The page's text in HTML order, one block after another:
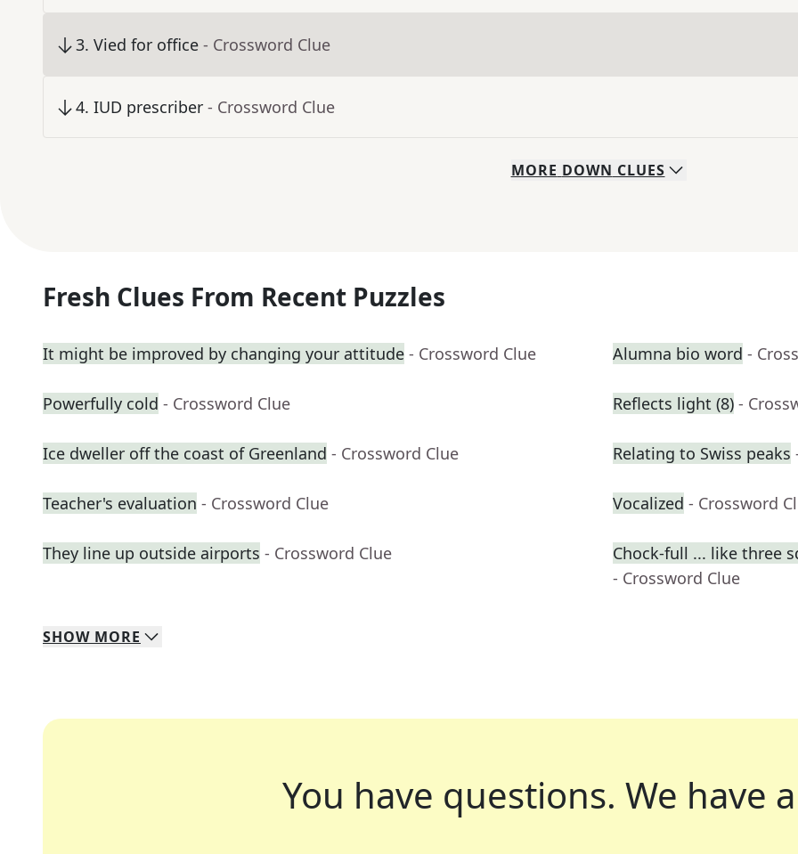
3. Vied for office - Crossword Clue
4. IUD prescriber - Crossword Clue
MORE DOWN CLUES
Fresh Clues From Recent Puzzles
It might be improved by changing your attitude - Crossword Clue Alumna bio word -
Powerfully cold - Crossword Clue Reflects light (8) -
Ice dweller off the coast of Greenland - Crossword Clue Relating to Swiss peaks
Teacher's evaluation - Crossword Clue Vocalized - Crossword
They line up outside airports - Crossword Clue
Chock-full ... like three
- Crossword Clue
SHOW MORE
You have questions. We have